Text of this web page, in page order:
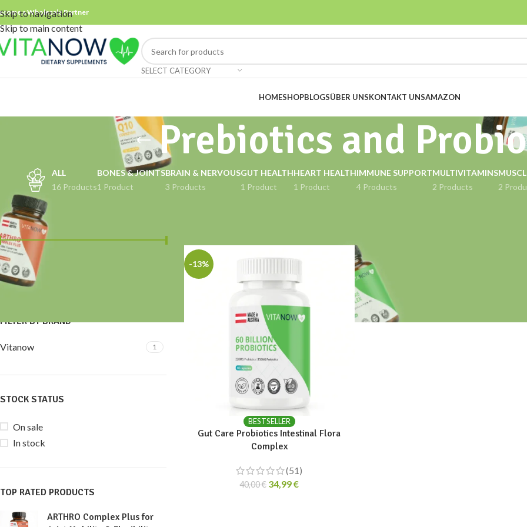
Skip to navigation
Skip to main content
a Wholesale Partner
SELECT CATEGORY
HOMESHOPBLOGSÜBER UNSKONTAKT UNSAMAZON
Prebiotics and
ALL
16 Products
BONES & JOINTS
1 Product
BRAIN & NERVOUS
3 Products
GUT HEALTH
1 Product
HEART HEALTH
1 Product
IMMUNE SUPPORT
4 Products
MULTIVITAMINS
2 Products
2
FILTER BY PRICE
Price:30 €
FILTER BY BRAND
Vitanow 1
STOCK STATUS
On sale
In stock
TOP RATED PRODUCTS
ARTHRO Complex Plus for
-13%
BESTSELLER
Gut Care Probiotics Intestinal Flora
Complex
(51)
40,00€ 34,99€